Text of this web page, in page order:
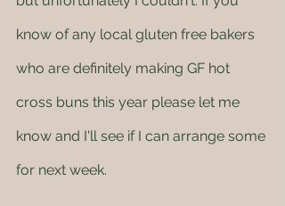
know of any local gluten free bakers
who are definitely making GF hot
cross buns this year please let me
know and I'll see if I can arrange some
for next week.